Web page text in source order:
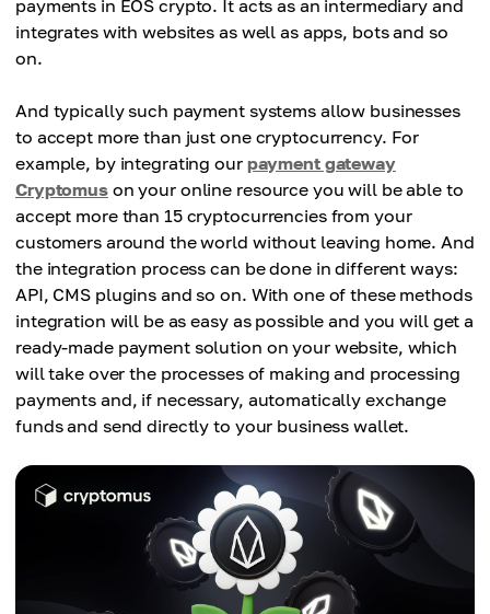
payments in EOS crypto. It acts as an intermediary and
integrates with websites as well as apps, bots and so
on.
And typically such payment systems allow businesses
to accept more than just one cryptocurrency. For
example, by integrating our payment gateway
Cryptomuson your online resource you will be able to
accept more than 15 cryptocurrencies from your
customers around the world without leaving home. And
the integration process can be done in different ways:
API, CMS plugins and so on. With one of these methods
integration will be as easy as possible and you will get a
ready-made payment solution on your website, which
will take over the processes of making and processing
payments and, if necessary, automatically exchange
funds and send directly to your business wallet.